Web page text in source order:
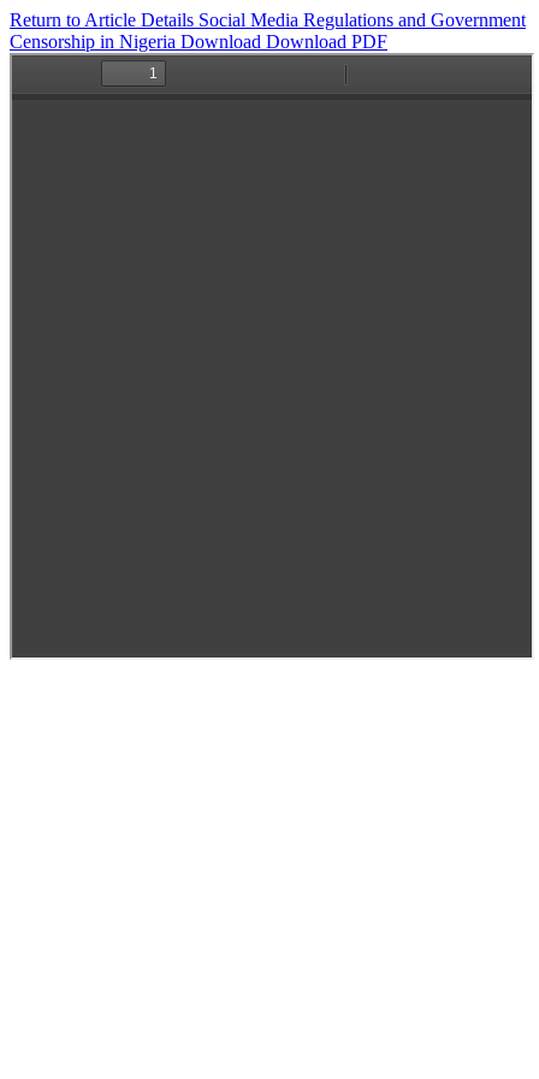
Return to Article Details Social Media Regulations and Government
Censorship in Nigeria Download Download PDF